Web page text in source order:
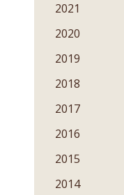
2021
2020
2019
2018
2017
2016
2015
2014